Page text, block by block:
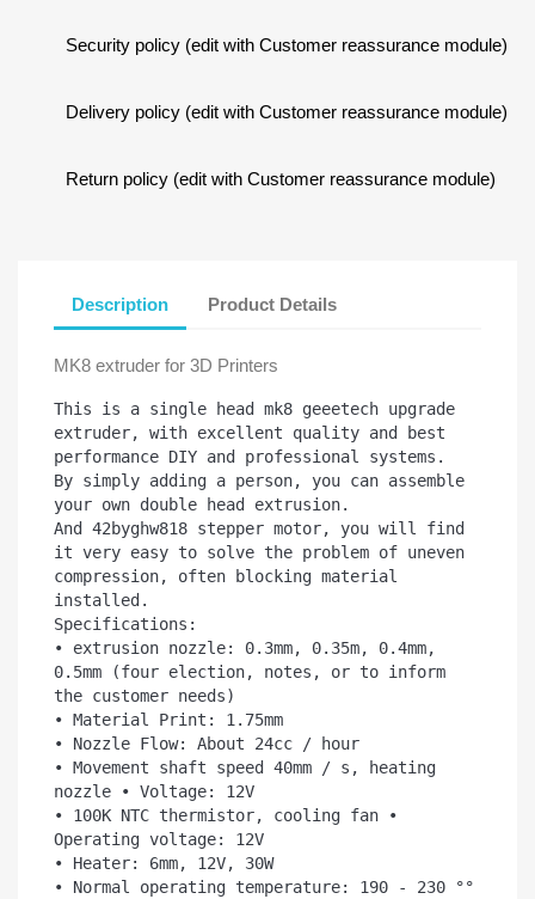
Security policy (edit with Customer reassurance module)
Delivery policy (edit with Customer reassurance module)
Return policy (edit with Customer reassurance module)
Description Product Details
MK8 extruder for 3D Printers
This is a single head mk8 geeetech upgrade
extruder, with excellent quality and best
performance DIY and professional systems.
By simply adding a person, you can assemble
your own double head extrusion.
And 42byghw818 stepper motor, you will find
it very easy to solve the problem of uneven
compression, often blocking material
installed.
Specifications:
• extrusion nozzle: 0.3mm, 0.35m, 0.4mm,
0.5mm (four election, notes, or to inform
the customer needs)
• Material Print: 1.75mm
• Nozzle Flow: About 24cc / hour
• Movement shaft speed 40mm / s, heating
nozzle • Voltage: 12V
• 100K NTC thermistor, cooling fan •
Operating voltage: 12V
• Heater: 6mm, 12V, 30W
• Normal operating temperature: 190 - 230 °°